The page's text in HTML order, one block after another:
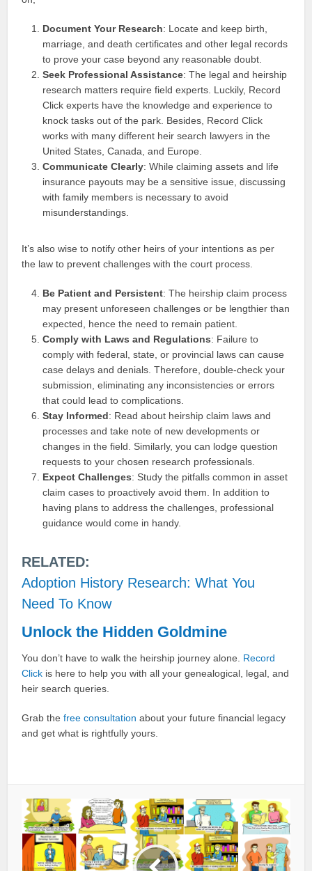
Document Your Research: Locate and keep birth,
marriage, and death certificates and other legal records
to prove your case beyond any reasonable doubt.
Seek Professional Assistance: The legal and heirship
research matters require field experts. Luckily, Record
Click experts have the knowledge and experience to
knock tasks out of the park. Besides, Record Click
works with many different heir search lawyers in the
United States, Canada, and Europe.
Communicate Clearly: While claiming assets and life
insurance payouts may be a sensitive issue, discussing
with family members is necessary to avoid
misunderstandings.
It’s also wise to notify other heirs of your intentions as per
the law to prevent challenges with the court process.
Be Patient and Persistent: The heirship claim process
may present unforeseen challenges or be lengthier than
expected, hence the need to remain patient.
Comply with Laws and Regulations: Failure to
comply with federal, state, or provincial laws can cause
case delays and denials. Therefore, double-check your
submission, eliminating any inconsistencies or errors
that could lead to complications.
Stay Informed: Read about heirship claim laws and
processes and take note of new developments or
changes in the field. Similarly, you can lodge question
requests to your chosen research professionals.
Expect Challenges: Study the pitfalls common in asset
claim cases to proactively avoid them. In addition to
having plans to address the challenges, professional
guidance would come in handy.
RELATED:
Adoption History Research: What You
Need To Know
Unlock the Hidden Goldmine
You don’t have to walk the heirship journey alone. Record
Click is here to help you with all your genealogical, legal, and
heir search queries.
Grab thefree consultation about your future financial legacy
and get what is rightfully yours.